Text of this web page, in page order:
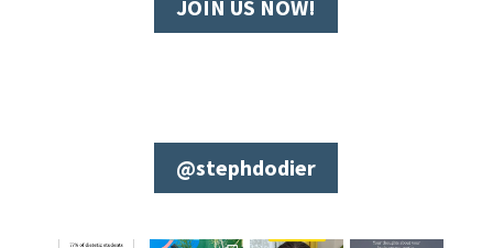
JOIN US NOW!
@stephdodier